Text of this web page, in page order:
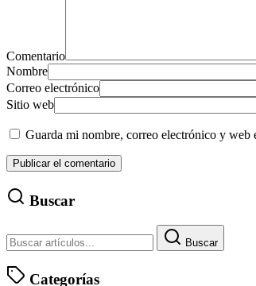
Comentario
Nombre
Correo electrónico
Sitio web
Guarda mi nombre, correo electrónico y web
Buscar
Buscar
Categorías